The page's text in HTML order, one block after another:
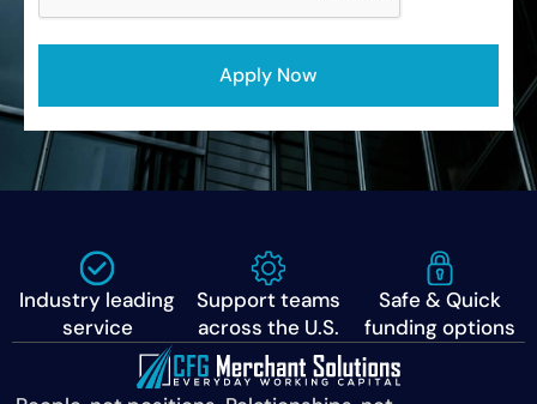
Industry leading
service
Support teams
across the U.S.
Safe & Quick
funding options